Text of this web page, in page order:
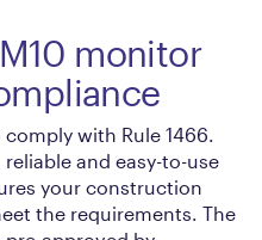
monitor
with Rule 1466.
and easy-to-use
your construction
the requirements. The